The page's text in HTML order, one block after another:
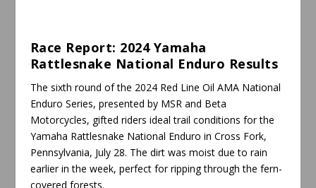
Race Report: 2024 Yamaha
Rattlesnake National Enduro Results
The sixth round of the 2024 Red Line Oil AMA National
Enduro Series, presented by MSR and Beta
Motorcycles, gifted riders ideal trail conditions for the
Yamaha Rattlesnake National Enduro in Cross Fork,
Pennsylvania, July 28. The dirt was moist due to rain
earlier in the week, perfect for ripping through the fern-
covered forests.